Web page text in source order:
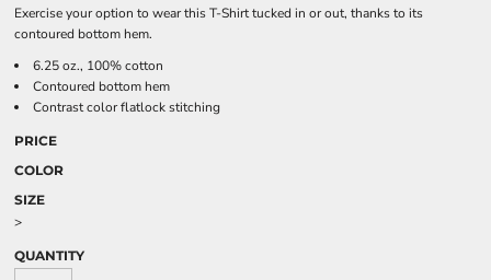
Exercise your option to wear this T-Shirt tucked in or out, thanks to its
contoured bottom hem.
6.25 oz., 100% cotton
Contoured bottom hem
Contrast color flatlock stitching
PRICE
COLOR
SIZE
>
QUANTITY